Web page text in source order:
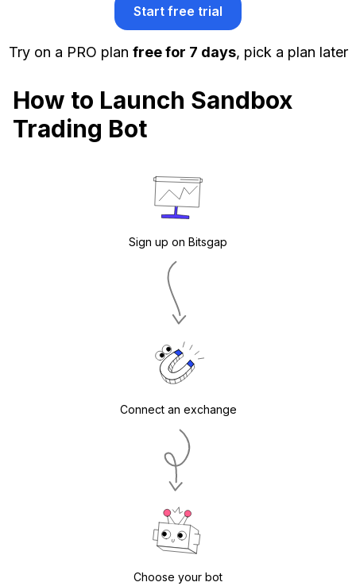
Start free trial
Try on a PRO plan free for 7 days, pick a plan later
How to Launch Sandbox
Trading Bot
Sign up on Bitsgap
Connect an exchange
Choose your bot